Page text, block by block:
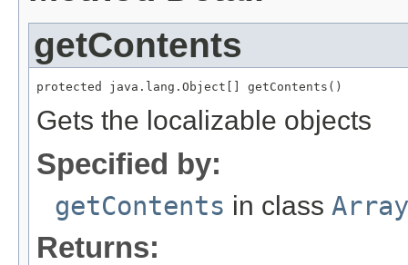
getContents
protected java.lang.Object[] getContents()
Gets the localizable objects
Specified by:
getContents in class
Returns: